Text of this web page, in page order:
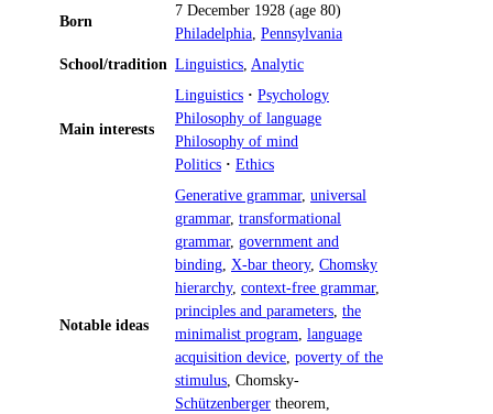
Born
7 December 1928 (age 80)
Philadelphia Pennsylvania
School/tradition Linguistics Analytic
Main interests
Linguistics · Psychology
Philosophy of language
Philosophy of mind
Politics · Ethics
Notable ideas
Generative grammar, universal
grammar, transformational
grammar, government and
binding X-bar theory, Chomsky
hierarchy, context-free grammar,
principles and parameters the
minimalist program language
acquisition device poverty of the
stimulus , Chomsky-
Schützenberger theorem,